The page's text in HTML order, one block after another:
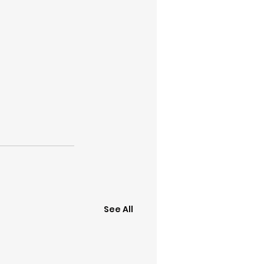
See All